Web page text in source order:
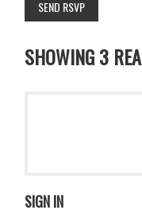
SHOWING 3
SIGN IN